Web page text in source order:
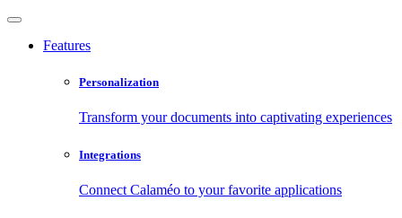
Features
Personalization
Transform your documents into captivating experiences
Integrations
Connect Calaméo to your favorite applications